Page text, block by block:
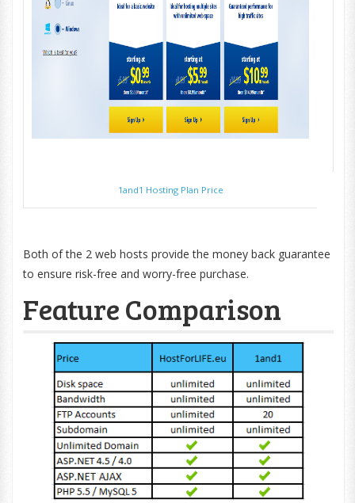
1and1 Hosting Plan Price
Both of the 2 web hosts provide the money back guarantee
to ensure risk-free and worry-free purchase.
Feature Comparison